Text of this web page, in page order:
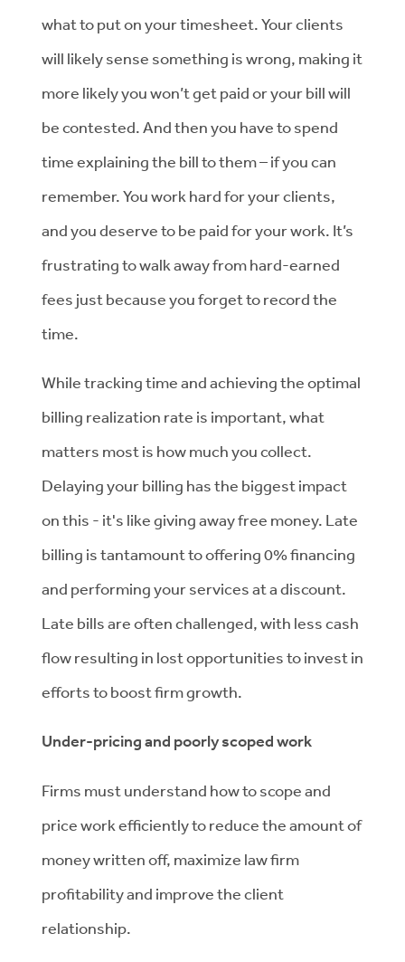
what to put on your timesheet. Your clients
will likely sense something is wrong, making it
more likely you won’t get paid or your bill will
be contested. And then you have to spend
time explaining the bill to them – if you can
remember. You work hard for your clients,
and you deserve to be paid for your work. It’s
frustrating to walk away from hard-earned
fees just because you forget to record the
time.
While tracking time and achieving the optimal
billing realization rate is important, what
matters most is how much you collect.
Delaying your billing has the biggest impact
on this - it's like giving away free money. Late
billing is tantamount to offering 0% financing
and performing your services at a discount.
Late bills are often challenged, with less cash
flow resulting in lost opportunities to invest in
efforts to boost firm growth.
Under-pricing and poorly scoped work
Firms must understand how to scope and
price work efficiently to reduce the amount of
money written off, maximize law firm
profitability and improve the client
relationship.